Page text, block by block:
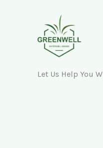
Let Us Help You